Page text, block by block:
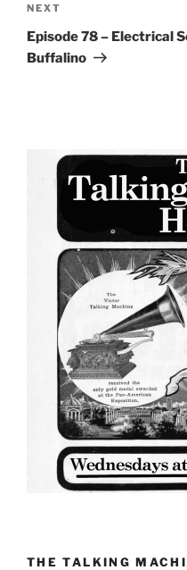
Next
Post
NEXT
Episode 78 – Electrical
Buffalino
THE TALKING